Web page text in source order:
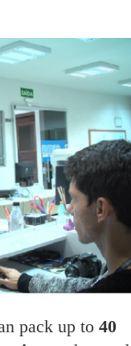
pack up to 40